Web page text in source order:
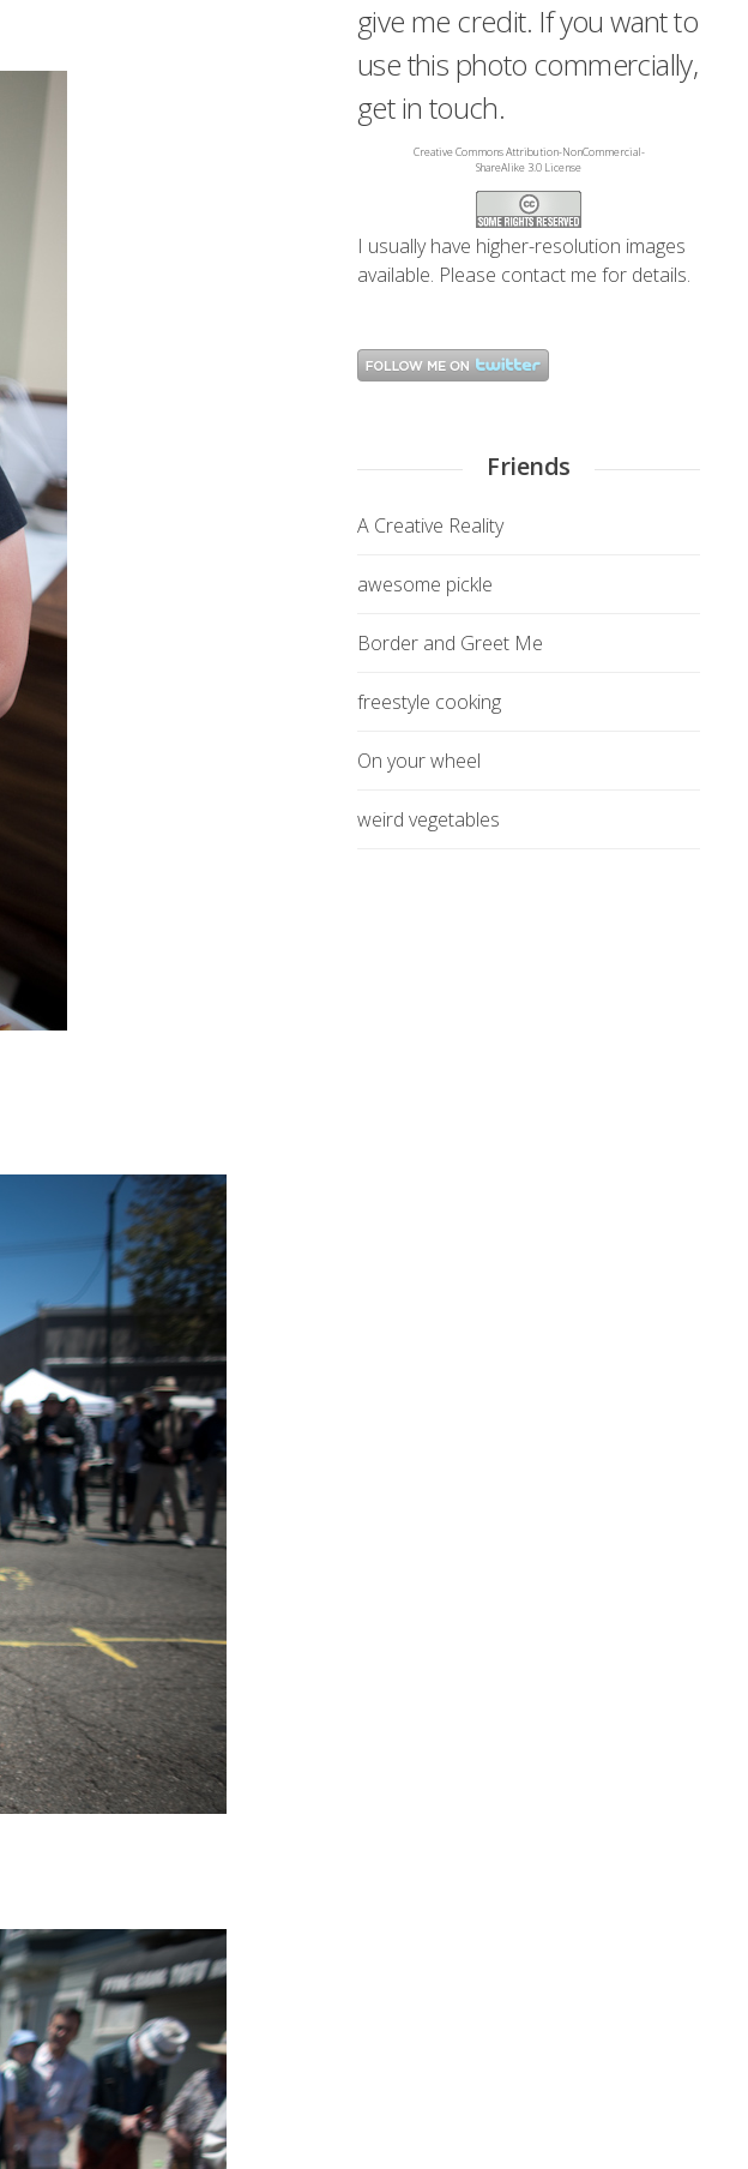
give me credit. If you want to
use this photo commercially,
get in touch.
Creative Commons Attribution-NonCommercial-
ShareAlike 3.0 License
I usually have higher-resolution images
available. Please contact me for details.
Friends
A Creative Reality
awesome pickle
Border and Greet Me
freestyle cooking
On your wheel
weird vegetables